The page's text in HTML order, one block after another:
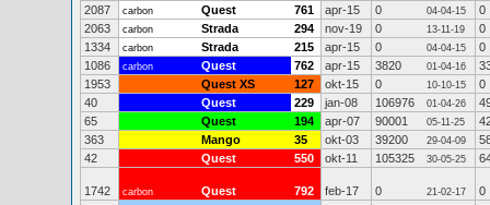
2087
carbon Quest 761 apr-15 0 04-04-15
0
2063
carbon Strada 294 nov-19 0 13-11-19
0
1334
carbon Strada 215 apr-15 0 04-04-15
0
1086
carbon Quest 762 apr-15 3820 01-04-16
1953
Quest XS 127 okt-15 0 10-10-15
0
40
Quest 229 jan-08 106976 01-04-26
65
Quest 194 apr-07 90001 05-11-25
363
Mango 35 okt-03 39200 29-04-09
42
Quest 550 okt-11 105325 30-05-25
1742 carbon Quest 792 feb-17 0 21-02-17 0